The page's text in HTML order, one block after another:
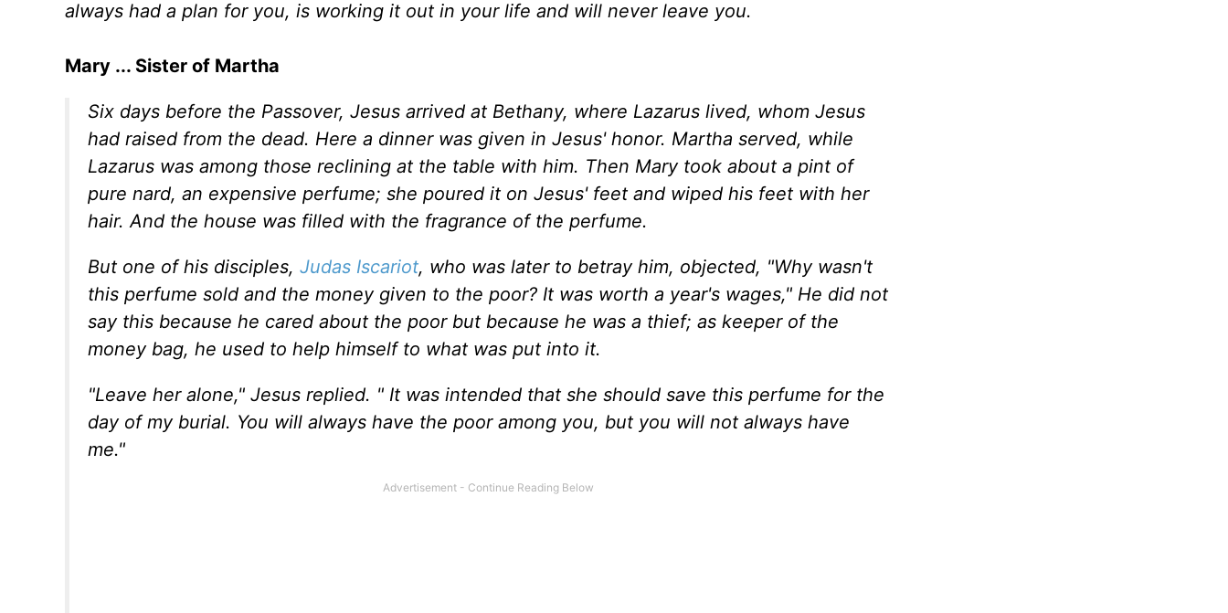
always had a plan for you, is working it out in your life and will never leave you.
Mary ... Sister of Martha
Six days before the Passover, Jesus arrived at Bethany, where Lazarus lived, whom Jesus
had raised from the dead. Here a dinner was given in Jesus' honor. Martha served, while
Lazarus was among those reclining at the table with him. Then Mary took about a pint of
pure nard, an expensive perfume; she poured it on Jesus' feet and wiped his feet with her
hair. And the house was filled with the fragrance of the perfume.
But one of his disciples, Judas Iscariot, who was later to betray him, objected, "Why wasn't
this perfume sold and the money given to the poor? It was worth a year's wages," He did not
say this because he cared about the poor but because he was a thief; as keeper of the
money bag, he used to help himself to what was put into it.
"Leave her alone," Jesus replied. " It was intended that she should save this perfume for the
day of my burial. You will always have the poor among you, but you will not always have
me."